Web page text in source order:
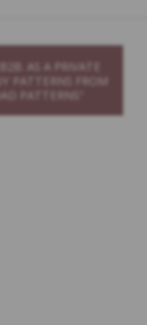
AS A PRIVATE
PATTERNS FROM
PATTERNS”